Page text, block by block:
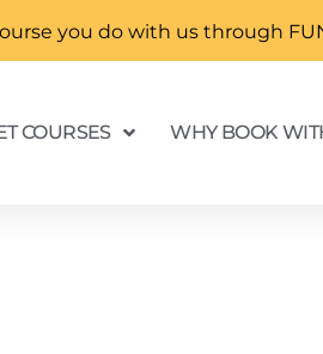
you do with us through
COURSES WHY BOOK